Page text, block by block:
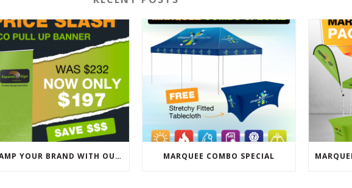
REVAMP YOUR BRAND WITH OUR EXCLUSIVE ECO PULL UP BANNER SALE MARQUEE COMBO SPECIAL